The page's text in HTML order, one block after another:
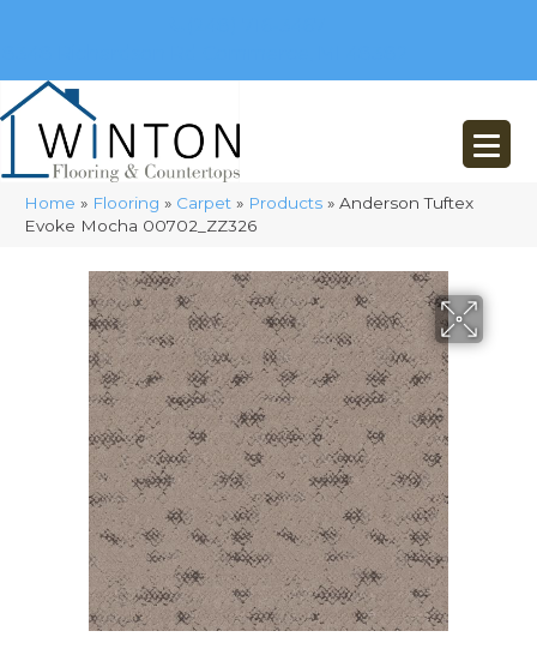
Home » Flooring » Carpet » Products » Anderson Tuftex
Evoke Mocha 00702_ZZ326